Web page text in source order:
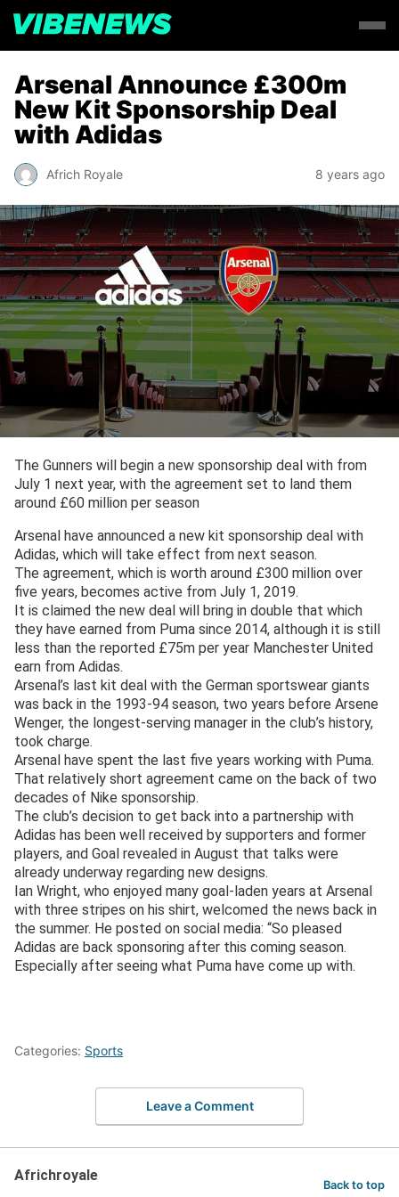
Arsenal Announce £300m
New Kit Sponsorship Deal
with Adidas
Africh Royale 8 years ago
The Gunners will begin a new sponsorship deal with from
July 1 next year, with the agreement set to land them
around £60 million per season
Arsenal have announced a new kit sponsorship deal with
Adidas, which will take effect from next season.
The agreement, which is worth around £300 million over
five years, becomes active from July 1, 2019.
It is claimed the new deal will bring in double that which
they have earned from Puma since 2014, although it is still
less than the reported £75m per year Manchester United
earn from Adidas.
Arsenal’s last kit deal with the German sportswear giants
was back in the 1993-94 season, two years before Arsene
Wenger, the longest-serving manager in the club’s history,
took charge.
Arsenal have spent the last five years working with Puma.
That relatively short agreement came on the back of two
decades of Nike sponsorship.
The club’s decision to get back into a partnership with
Adidas has been well received by supporters and former
players, and Goal revealed in August that talks were
already underway regarding new designs.
Ian Wright, who enjoyed many goal-laden years at Arsenal
with three stripes on his shirt, welcomed the news back in
the summer. He posted on social media: “So pleased
Adidas are back sponsoring after this coming season.
Especially after seeing what Puma have come up with.
Categories: Sports
Leave a Comment
Africhroyale
Back to top